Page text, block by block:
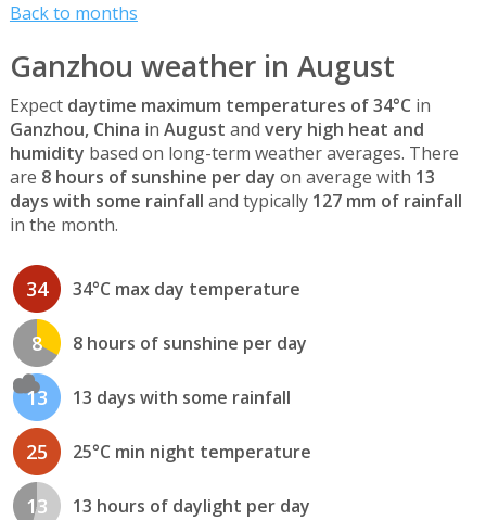
Back to months
Ganzhou weather in August
Expect daytime maximum temperatures of 34°C in
Ganzhou, China in August and very high heat and
humidity based on long-term weather averages. There
are 8 hours of sunshine per day on average with 13
days with some rainfall and typically 127 mm of rainfall
in the month.
34 34°C max day temperature
8 8 hours of sunshine per day
13 13 days with some rainfall
25 25°C min night temperature
13 13 hours of daylight per day